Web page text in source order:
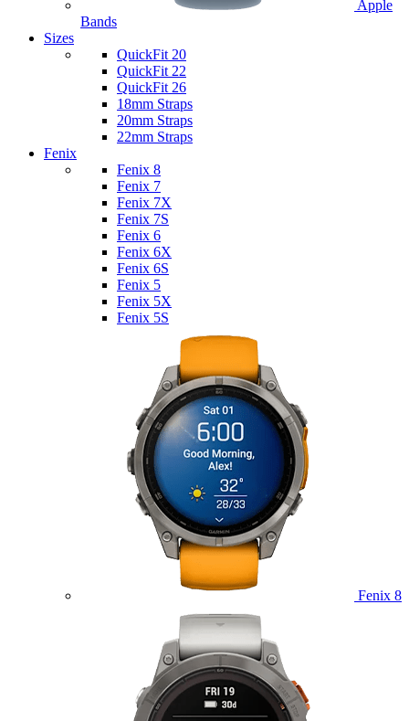
Apple
Bands
Sizes
QuickFit 20
QuickFit 22
QuickFit 26
18mm Straps
20mm Straps
22mm Straps
Fenix
Fenix 8
Fenix 7
Fenix 7X
Fenix 7S
Fenix 6
Fenix 6X
Fenix 6S
Fenix 5
Fenix 5X
Fenix 5S
Fenix 8